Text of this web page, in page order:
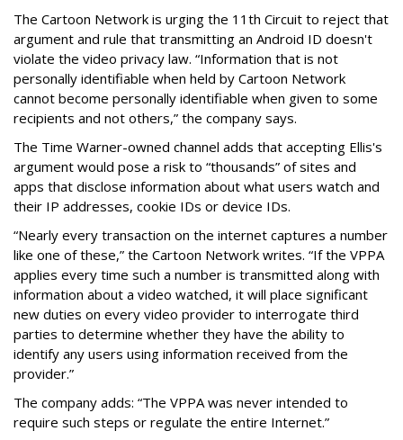
The Cartoon Network is urging the 11th Circuit to reject that
argument and rule that transmitting an Android ID doesn't
violate the video privacy law. “Information that is not
personally identifiable when held by Cartoon Network
cannot become personally identifiable when given to some
recipients and not others,” the company says.
The Time Warner-owned channel adds that accepting Ellis's
argument would pose a risk to “thousands” of sites and
apps that disclose information about what users watch and
their IP addresses, cookie IDs or device IDs.
“Nearly every transaction on the internet captures a number
like one of these,” the Cartoon Network writes. “If the VPPA
applies every time such a number is transmitted along with
information about a video watched, it will place significant
new duties on every video provider to interrogate third
parties to determine whether they have the ability to
identify any users using information received from the
provider.”
The company adds: “The VPPA was never intended to
require such steps or regulate the entire Internet.”